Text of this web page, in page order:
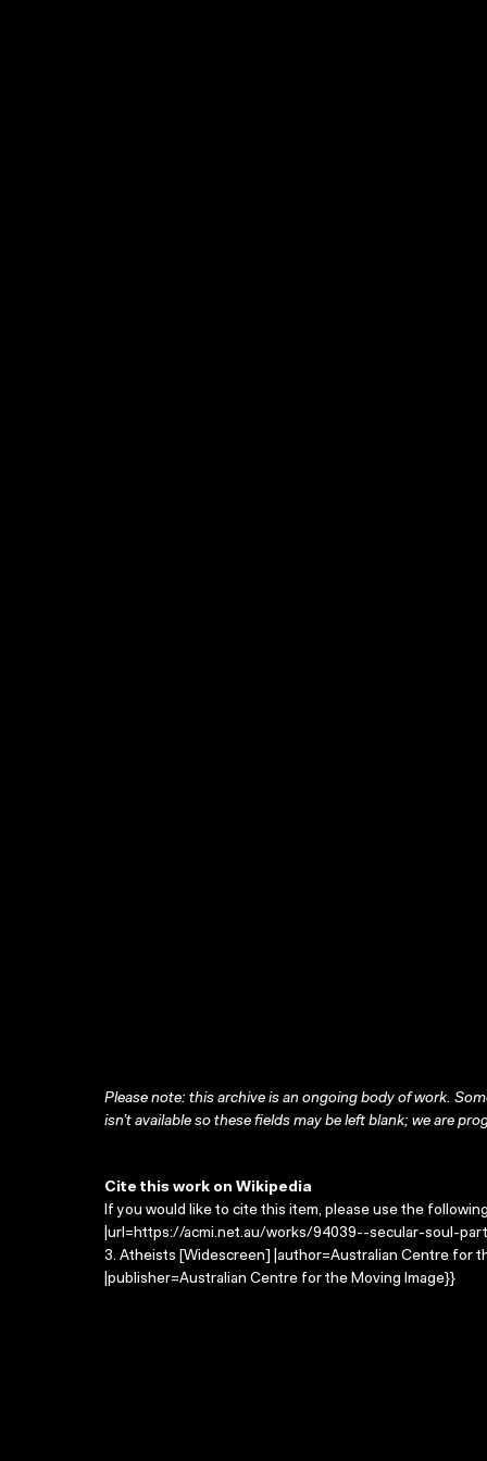
Please note: this archive is an ongoing body of work.
isn’t available so these fields may be left blank; we are
Cite this work on Wikipedia
If you would like to cite this item, please use the
|url=https://acmi.net.au/works/94039--secular-soul-
3. Atheists [Widescreen] |author=Australian Centre for
|publisher=Australian Centre for the Moving Image}}